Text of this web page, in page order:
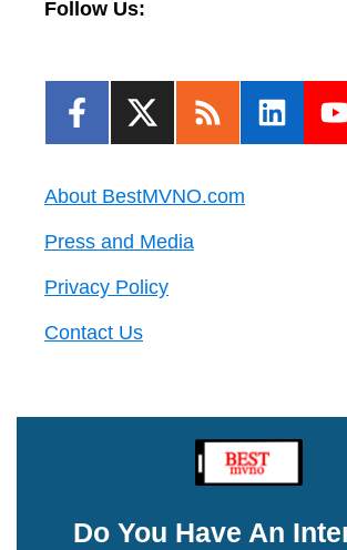
Follow Us:
About BestMVNO.com
Press and Media
Privacy Policy
Contact Us
Do You Have An